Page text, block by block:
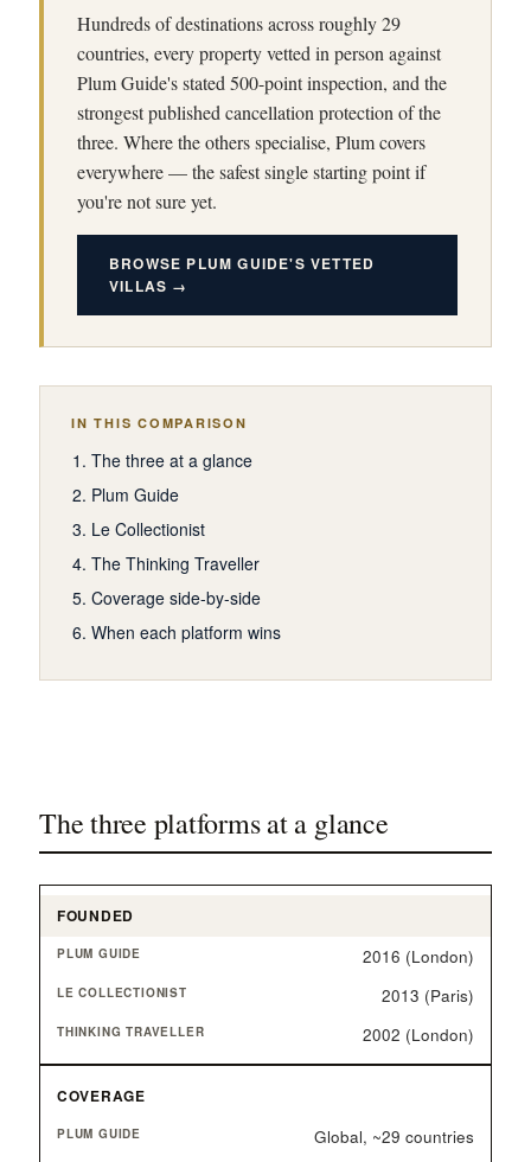
Hundreds of destinations across roughly 29
countries, every property vetted in person against
Plum Guide's stated 500-point inspection, and the
strongest published cancellation protection of the
three. Where the others specialise, Plum covers
everywhere — the safest single starting point if
you're not sure yet.
BROWSE PLUM GUIDE'S VETTED
VILLAS →
IN THIS COMPARISON
The three at a glance
Plum Guide
Le Collectionist
The Thinking Traveller
Coverage side-by-side
When each platform wins
The three platforms at a glance
FOUNDED
2016 (London)
2013 (Paris)
2002 (London)
COVERAGE
Global, ~29 countries